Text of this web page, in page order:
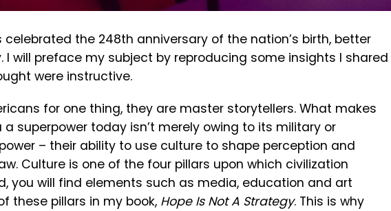
celebrated the 248th anniversary of the nation’s birth, better
I will preface my subject by reproducing some insights I shared
were instructive.
for one thing, they are master storytellers. What makes
superpower today isn’t merely owing to its military or
– their ability to use culture to shape perception and
Culture is one of the four pillars upon which civilization
you will find elements such as media, education and art
these pillars in my book, Hope Is Not A Strategy. This is why